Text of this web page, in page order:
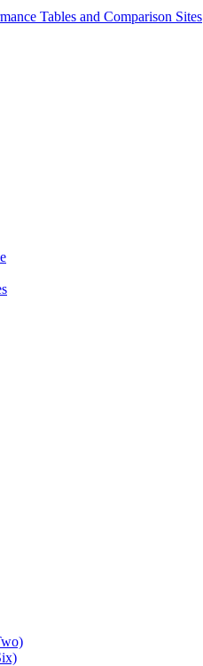
Tables and Comparison Sites